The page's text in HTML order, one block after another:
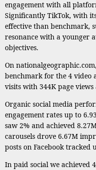
engagement with all
Significantly TikTok, with
effective than benchmark,
resonance with a younger
objectives.
On
benchmark for the 4 video
visits with 344K page
Organic social media
engagement rates up to
saw 2% and achieved
carousels drove 6.67M
posts on Facebook tracked
In paid social we achieved